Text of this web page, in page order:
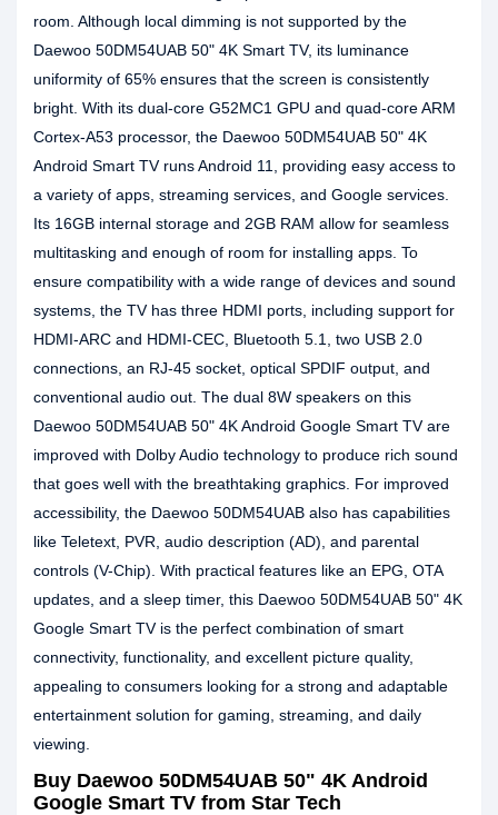
room. Although local dimming is not supported by the
Daewoo 50DM54UAB 50" 4K Smart TV, its luminance
uniformity of 65% ensures that the screen is consistently
bright. With its dual-core G52MC1 GPU and quad-core ARM
Cortex-A53 processor, the Daewoo 50DM54UAB 50" 4K
Android Smart TV runs Android 11, providing easy access to
a variety of apps, streaming services, and Google services.
Its 16GB internal storage and 2GB RAM allow for seamless
multitasking and enough of room for installing apps. To
ensure compatibility with a wide range of devices and sound
systems, the TV has three HDMI ports, including support for
HDMI-ARC and HDMI-CEC, Bluetooth 5.1, two USB 2.0
connections, an RJ-45 socket, optical SPDIF output, and
conventional audio out. The dual 8W speakers on this
Daewoo 50DM54UAB 50" 4K Android Google Smart TV are
improved with Dolby Audio technology to produce rich sound
that goes well with the breathtaking graphics. For improved
accessibility, the Daewoo 50DM54UAB also has capabilities
like Teletext, PVR, audio description (AD), and parental
controls (V-Chip). With practical features like an EPG, OTA
updates, and a sleep timer, this Daewoo 50DM54UAB 50" 4K
Google Smart TV is the perfect combination of smart
connectivity, functionality, and excellent picture quality,
appealing to consumers looking for a strong and adaptable
entertainment solution for gaming, streaming, and daily
viewing.
Buy Daewoo 50DM54UAB 50" 4K Android
Google Smart TV from Star Tech